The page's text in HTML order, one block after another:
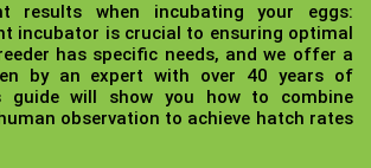
results when incubating your eggs:
incubator is crucial to ensuring optimal
has specific needs, and we offer a
by an expert with over 40 years of
guide will show you how to combine
observation to achieve hatch rates